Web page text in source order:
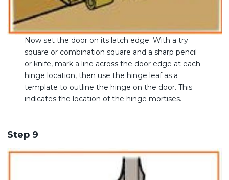
Now set the door on its latch edge. With a try
square or combination square and a sharp pencil
or knife, mark a line across the door edge at each
hinge location, then use the hinge leaf as a
template to outline the hinge on the door. This
indicates the location of the hinge mortises.
Step 9